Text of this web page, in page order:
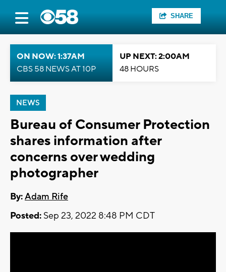
SHARE
ON NOW: 1:37AM
CBS 58 NEWS AT 10P
UP NEXT: 2:00AM
48 HOURS
NEWS
Bureau of Consumer Protection
shares information after
concerns over wedding
photographer
By:Adam Rife
Posted: Sep 23, 2022 8:48 PM CDT